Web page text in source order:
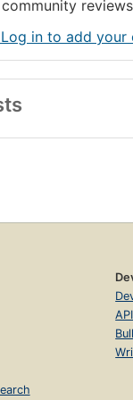
in to add your